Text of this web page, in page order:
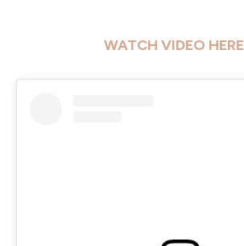
WATCH VIDEO HERE